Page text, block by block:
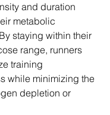
and duration
metabolic
staying within their
range, runners
training
while minimizing the
depletion or